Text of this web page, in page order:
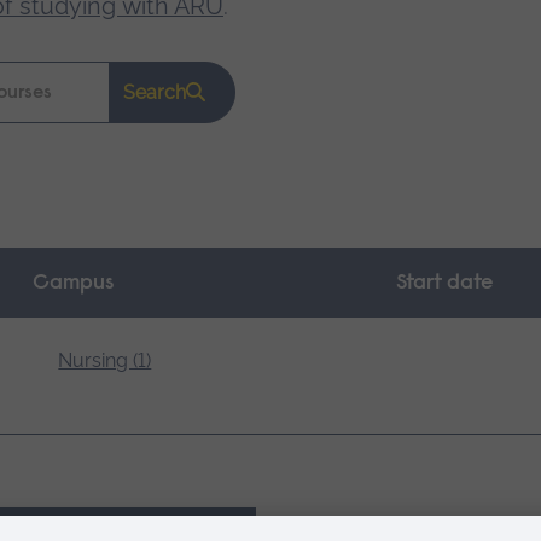
studying with ARU.
Search
Campus Start date
Nursing (1)